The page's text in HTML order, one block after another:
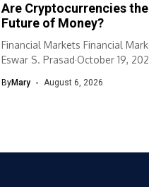
Are Cryptocurrencies the
Future of Money?
Financial Markets Financial
Eswar S. Prasad·October 19,
ByMary August 6, 2026